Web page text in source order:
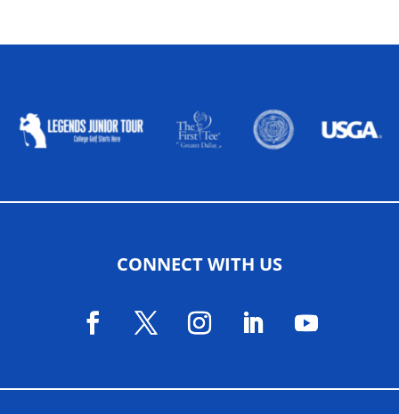
CONNECT WITH US